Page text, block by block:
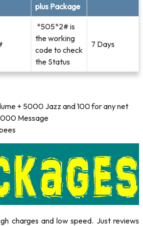
plus Package
*505*2# is
the working
code to check
the Status
7 Days
+ 5000 Jazz and 100 for any net
Message
charges and low speed. Just reviews